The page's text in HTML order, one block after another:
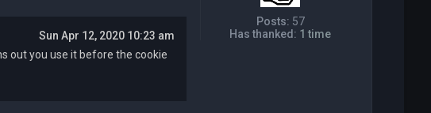
i
z
Posts: 57
Has thanked: 1 time
Sun Apr 12, 2020 10:23 am
out you use it before the cookie